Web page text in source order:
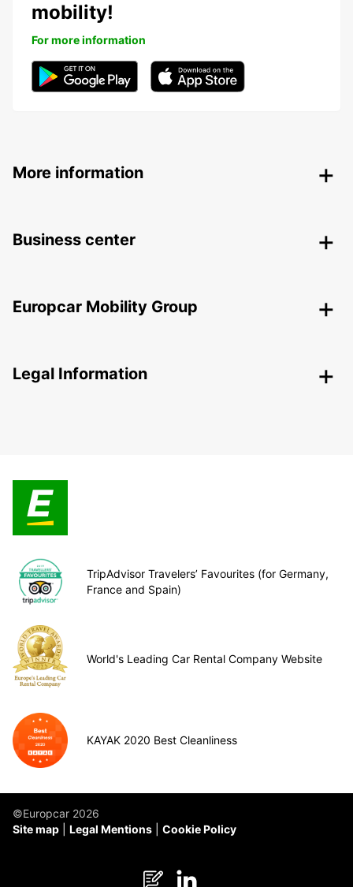
mobility!
For more information
More information
Business center
Europcar Mobility Group
Legal Information
TripAdvisor Travelers’ Favourites (for Germany,
France and Spain)
World's Leading Car Rental Company Website
KAYAK 2020 Best Cleanliness
©Europcar 2026
Site map
Legal Mentions Cookie Policy